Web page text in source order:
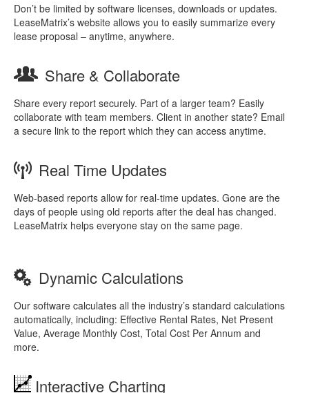
Don’t be limited by software licenses, downloads or updates.
LeaseMatrix’s website allows you to easily summarize every
lease proposal – anytime, anywhere.
Share & Collaborate
Share every report securely. Part of a larger team? Easily
collaborate with team members. Client in another state? Email
a secure link to the report which they can access anytime.
Real Time Updates
Web-based reports allow for real-time updates. Gone are the
days of people using old reports after the deal has changed.
LeaseMatrix helps everyone stay on the same page.
Dynamic Calculations
Our software calculates all the industry’s standard calculations
automatically, including: Effective Rental Rates, Net Present
Value, Average Monthly Cost, Total Cost Per Annum and
more.
Interactive Charting